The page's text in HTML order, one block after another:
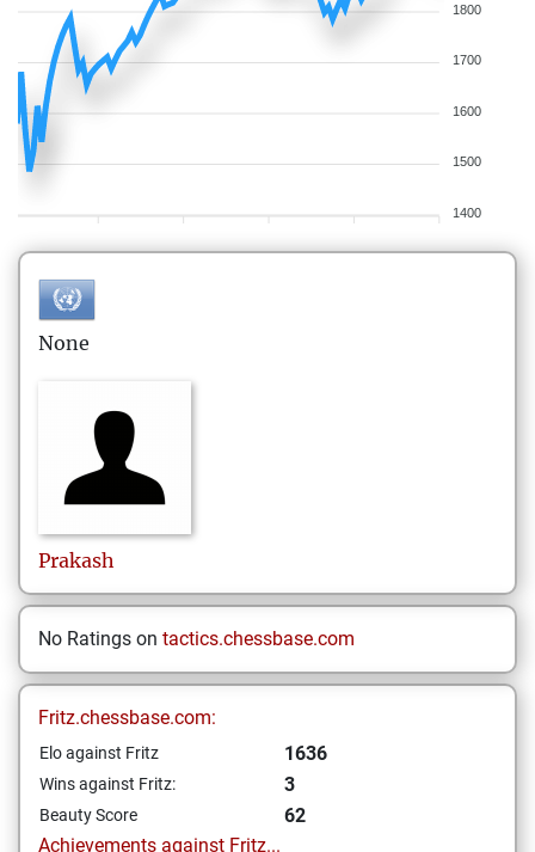
1800
1700
1600
1500
1400
None
Prakash
No Ratings on tactics.chessbase.com
Fritz.chessbase.com:
Elo against Fritz 1636
Wins against Fritz: 3
Beauty Score
62
Achievements against Fritz...